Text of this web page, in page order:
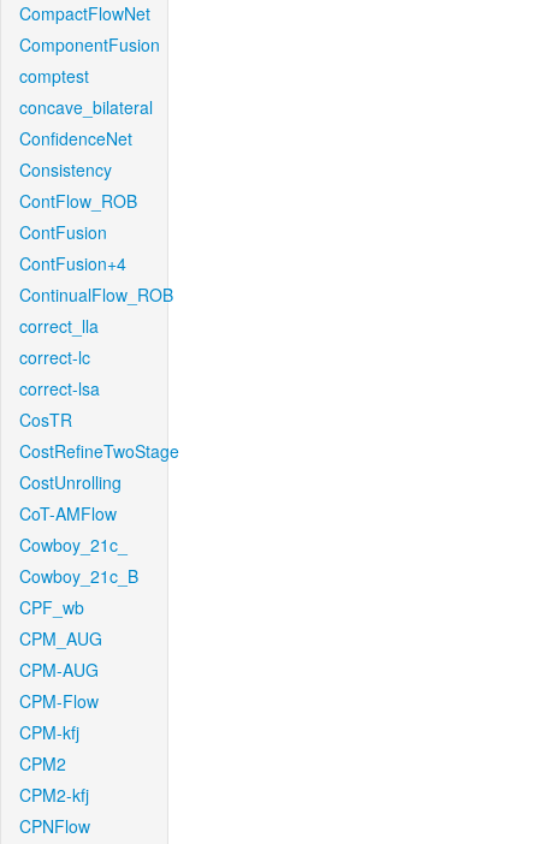
CompactFlowNet
ComponentFusion
comptest
concave_bilateral
ConfidenceNet
Consistency
ContFlow_ROB
ContFusion
ContFusion+4
ContinualFlow_ROB
correct_lla
correct-lc
correct-lsa
CosTR
CostRefineTwoStage
CostUnrolling
CoT-AMFlow
Cowboy_21c_
Cowboy_21c_B
CPF_wb
CPM_AUG
CPM-AUG
CPM-Flow
CPM-kfj
CPM2
CPM2-kfj
CPNFlow